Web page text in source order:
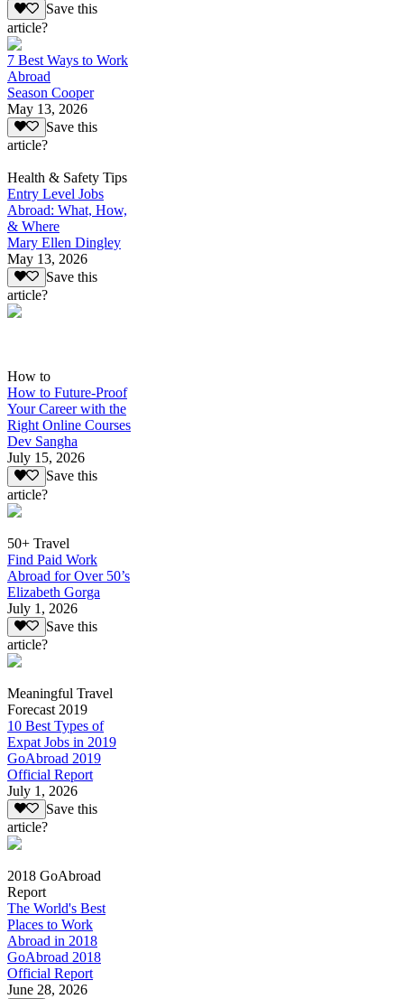
Save this
article?
7 Best Ways to Work
Abroad
Season Cooper
May 13, 2026
Save this
article?
Health & Safety Tips
Entry Level Jobs
Abroad: What, How,
& Where
Mary Ellen Dingley
May 13, 2026
Save this
article?
How to
How to Future-Proof
Your Career with the
Right Online Courses
Dev Sangha
July 15, 2026
Save this
article?
50+ Travel
Find Paid Work
Abroad for Over 50’s
Elizabeth Gorga
July 1, 2026
Save this
article?
Meaningful Travel
Forecast 2019
10 Best Types of
Expat Jobs in 2019
GoAbroad 2019
Official Report
July 1, 2026
Save this
article?
2018 GoAbroad
Report
The World's Best
Places to Work
Abroad in 2018
GoAbroad 2018
Official Report
June 28, 2026